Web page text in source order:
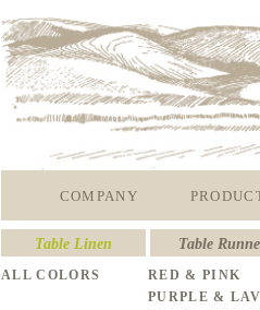
COMPANY
Table Linen Table
ALL COLORS
RED & PINK
PURPLE &